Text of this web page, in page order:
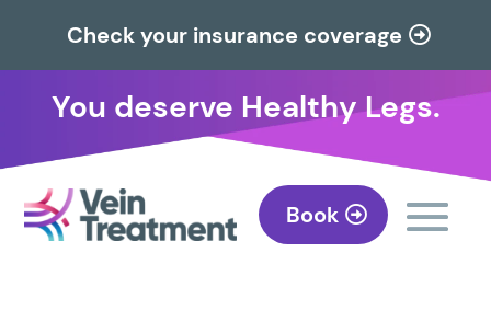
Check your insurance coverage
You deserve Healthy Legs.
Book